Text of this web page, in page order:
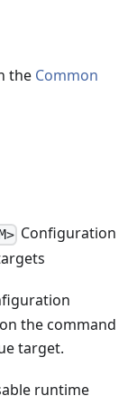
the Common
Configuration
the command
target.
runtime